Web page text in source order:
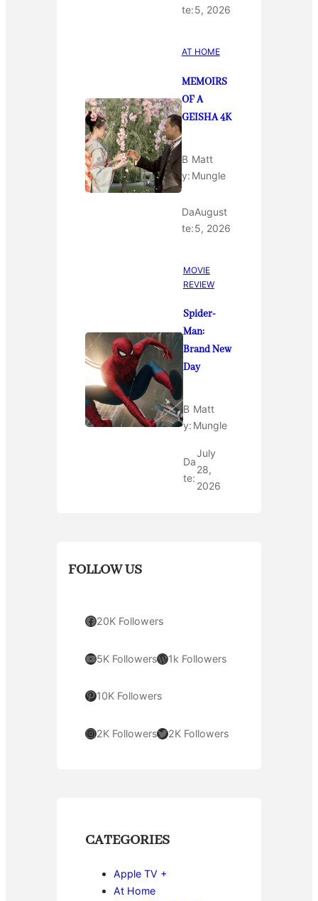
te:5, 2026
AT HOME
MEMOIRS
OF A
GEISHA 4K
B
y:
Matt
Mungle
Da
te:
August
5, 2026
MOVIE
REVIEW
Spider-
Man:
Brand New
Day
B
y:
Matt
Mungle
Da
te:
July
28,
2026
FOLLOW US
Facebook 20K Followers
YouTube 5K FollowersWordPress 1k Followers
Pinterest 10K Followers
Instagram 2K FollowersTwitter 2K Followers
CATEGORIES
Apple TV +
At Home